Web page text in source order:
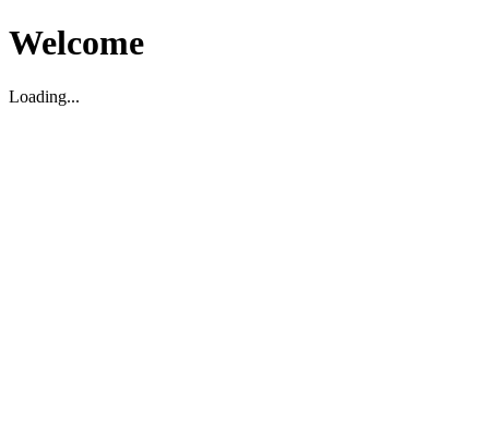
Welcome
Loading...